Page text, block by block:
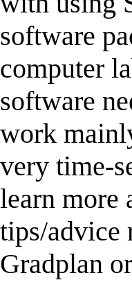
software
computer
software
work
very time-
learn more
tips/advice
Gradplan